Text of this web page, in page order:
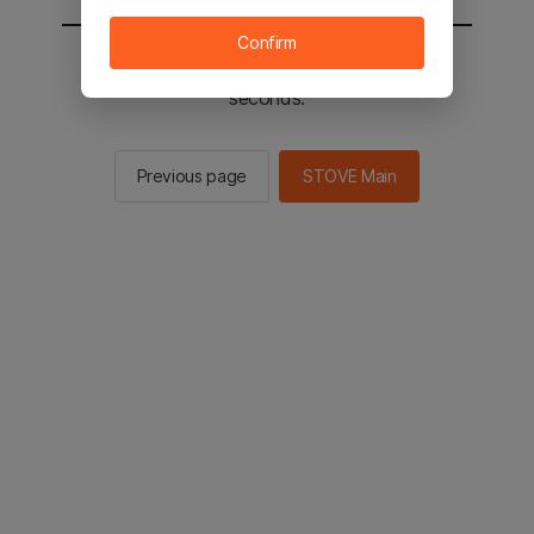
You will be sent to the STOVE main in 3
seconds.
Previous page STOVE Main
Confirm